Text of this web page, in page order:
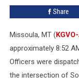
Into
Share
Missoula, MT (
approximately 8:52
Officers were
the intersection of